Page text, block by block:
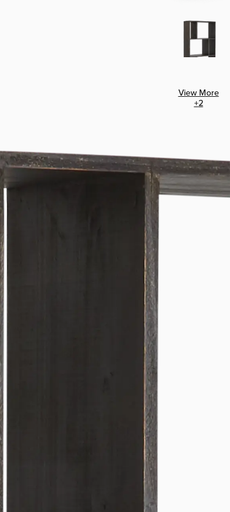
View More
+2